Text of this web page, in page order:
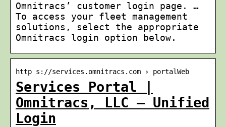
Omnitracs’ customer login page. …
To access your fleet management
solutions, select the appropriate
Omnitracs login option below.
http s://services.omnitracs.com › portalWeb
Services Portal |
Omnitracs, LLC – Unified
Login